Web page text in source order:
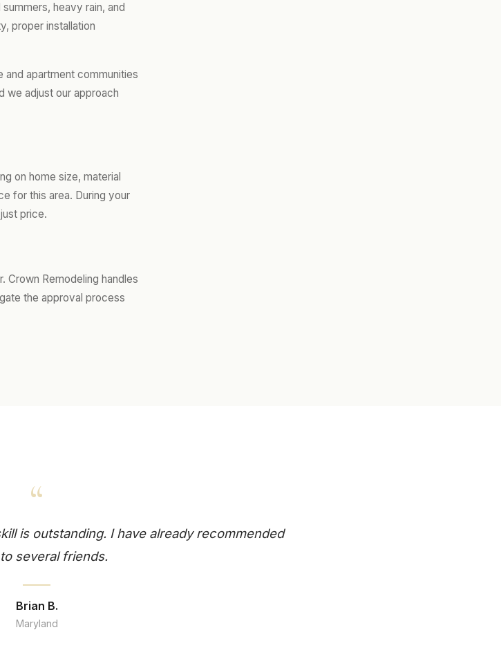
heavy rain, and
proper installation
and apartment communities
we adjust our approach
on home size, material
for this area. During your
price.
Crown Remodeling handles
the approval process
“
is outstanding. I have already recommended
several friends.
Brian B.
Maryland